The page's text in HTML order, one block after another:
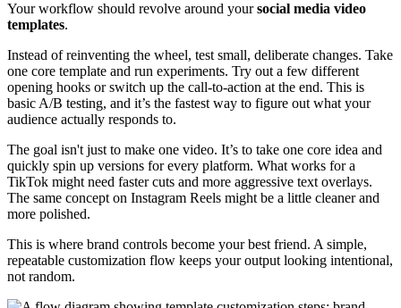
Your workflow should revolve around yoursocial media video
templates.
Instead of reinventing the wheel, test small, deliberate changes. Take
one core template and run experiments. Try out a few different
opening hooks or switch up the call-to-action at the end. This is
basic A/B testing, and it’s the fastest way to figure out what your
audience actually responds to.
The goal isn't just to make one video. It’s to take one core idea and
quickly spin up versions for every platform. What works for a
TikTok might need faster cuts and more aggressive text overlays.
The same concept on Instagram Reels might be a little cleaner and
more polished.
This is where brand controls become your best friend. A simple,
repeatable customization flow keeps your output looking intentional,
not random.